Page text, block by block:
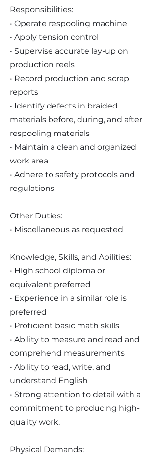
Responsibilities:
• Operate respooling machine
• Apply tension control
• Supervise accurate lay-up on
production reels
• Record production and scrap
reports
• Identify defects in braided
materials before, during, and after
respooling materials
• Maintain a clean and organized
work area
• Adhere to safety protocols and
regulations
Other Duties:
• Miscellaneous as requested
Knowledge, Skills, and Abilities:
• High school diploma or
equivalent preferred
• Experience in a similar role is
preferred
• Proficient basic math skills
• Ability to measure and read and
comprehend measurements
• Ability to read, write, and
understand English
• Strong attention to detail with a
commitment to producing high-
quality work.
Physical Demands: